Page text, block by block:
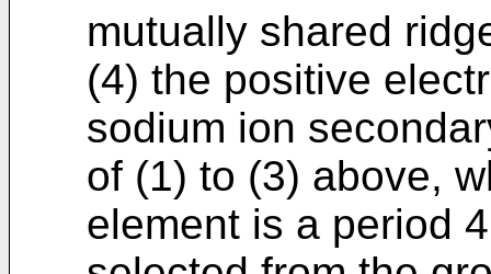
mutually shared
(4) the positive
sodium ion
of (1) to (3) above,
element is a period